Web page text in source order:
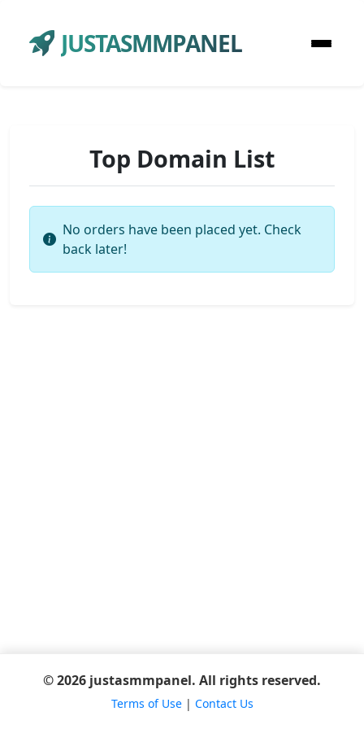
JUSTASMMPANEL
Top Domain List
No orders have been placed yet. Check
back later!
© 2026 justasmmpanel. All rights reserved.
Terms of Use| Contact Us